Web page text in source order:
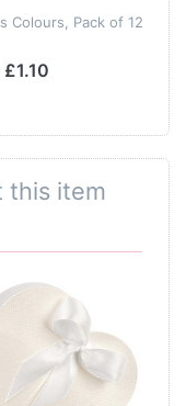
Colours, Pack of 12
this item